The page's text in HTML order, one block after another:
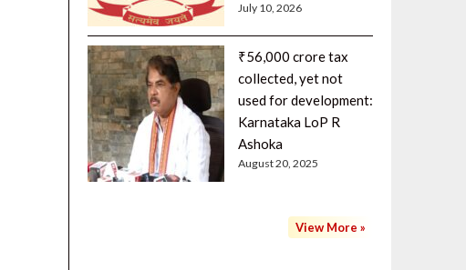
July 10, 2026
₹56,000 crore tax
collected, yet not
used for development:
Karnataka LoP R
Ashoka
August 20, 2025
View More »